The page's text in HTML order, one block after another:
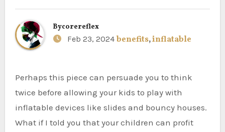
Bycorereflex
Feb 23, 2024 benefits,inflatable
Perhaps this piece can persuade you to think
twice before allowing your kids to play with
inflatable devices like slides and bouncy houses.
What if I told you that your children can profit